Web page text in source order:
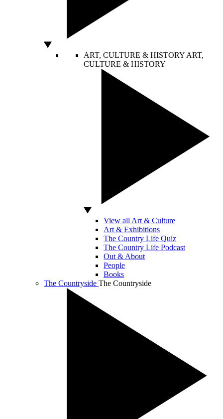
ART, CULTURE & HISTORY ART,
CULTURE & HISTORY
View all Art & Culture
Art & Exhibitions
The Country Life Quiz
The Country Life Podcast
Out & About
People
Books
The Countryside The Countryside